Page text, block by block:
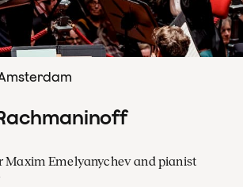
Maxim Emelyanychev and pianist